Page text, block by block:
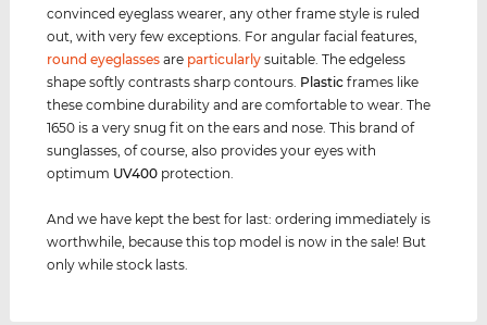
convinced eyeglass wearer, any other frame style is ruled
out, with very few exceptions. For angular facial features,
round eyeglasses are particularly suitable. The edgeless
shape softly contrasts sharp contours. Plastic frames like
these combine durability and are comfortable to wear. The
1650 is a very snug fit on the ears and nose. This brand of
sunglasses, of course, also provides your eyes with
optimum UV400 protection.
And we have kept the best for last: ordering immediately is
worthwhile, because this top model is now in the sale! But
only while stock lasts.